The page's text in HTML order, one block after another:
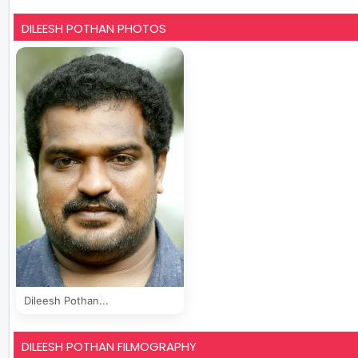
DILEESH POTHAN PHOTOS
Dileesh Pothan...
DILEESH POTHAN FILMOGRAPHY